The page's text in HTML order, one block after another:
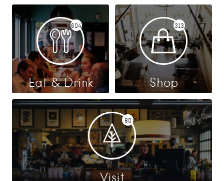
604
Eat & Drink
313
Shop
80
Visit